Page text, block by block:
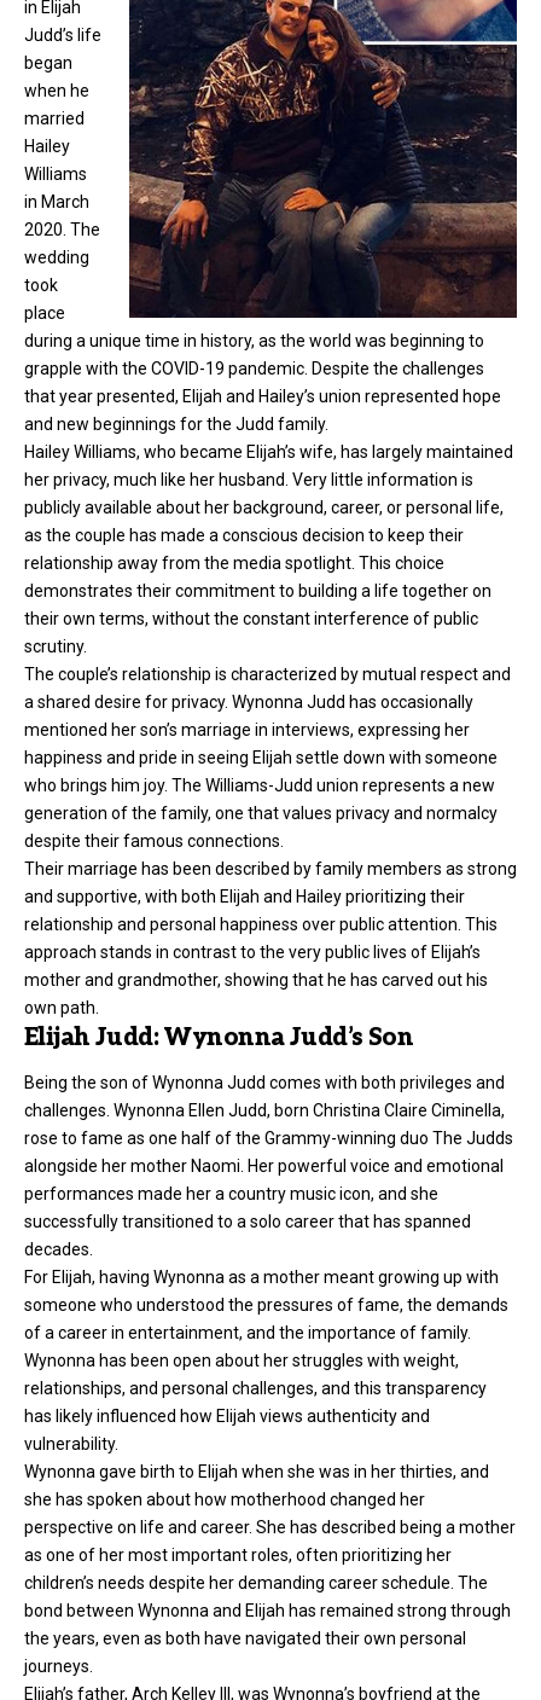
in Elijah
Judd’s life
began
when he
married
Hailey
Williams
in March
2020. The
wedding
took
place
during a unique time in history, as the world was beginning to
grapple with the COVID-19 pandemic. Despite the challenges
that year presented, Elijah and Hailey’s union represented hope
and new beginnings for the Judd family.
Hailey Williams, who became Elijah’s wife, has largely maintained
her privacy, much like her husband. Very little information is
publicly available about her background, career, or personal life,
as the couple has made a conscious decision to keep their
relationship away from the media spotlight. This choice
demonstrates their commitment to building a life together on
their own terms, without the constant interference of public
scrutiny.
The couple’s relationship is characterized by mutual respect and
a shared desire for privacy. Wynonna Judd has occasionally
mentioned her son’s marriage in interviews, expressing her
happiness and pride in seeing Elijah settle down with someone
who brings him joy. The Williams-Judd union represents a new
generation of the family, one that values privacy and normalcy
despite their famous connections.
Their marriage has been described by family members as strong
and supportive, with both Elijah and Hailey prioritizing their
relationship and personal happiness over public attention. This
approach stands in contrast to the very public lives of Elijah’s
mother and grandmother, showing that he has carved out his
own path.
Elijah Judd: Wynonna Judd’s Son
Being the son of Wynonna Judd comes with both privileges and
challenges. Wynonna Ellen Judd, born Christina Claire Ciminella,
rose to fame as one half of the Grammy-winning duo The Judds
alongside her mother Naomi. Her powerful voice and emotional
performances made her a country music icon, and she
successfully transitioned to a solo career that has spanned
decades.
For Elijah, having Wynonna as a mother meant growing up with
someone who understood the pressures of fame, the demands
of a career in entertainment, and the importance of family.
Wynonna has been open about her struggles with weight,
relationships, and personal challenges, and this transparency
has likely influenced how Elijah views authenticity and
vulnerability.
Wynonna gave birth to Elijah when she was in her thirties, and
she has spoken about how motherhood changed her
perspective on life and career. She has described being a mother
as one of her most important roles, often prioritizing her
children’s needs despite her demanding career schedule. The
bond between Wynonna and Elijah has remained strong through
the years, even as both have navigated their own personal
journeys.
Elijah’s father, Arch Kelley III, was Wynonna’s boyfriend at the